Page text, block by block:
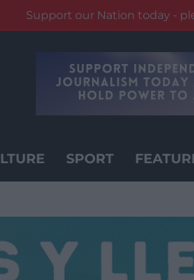
Support our Nation today -
SPORT